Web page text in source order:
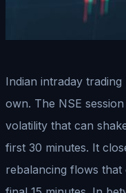
Indian intraday
own. The NSE
volatility that can
first 30 minutes. It
rebalancing flows that